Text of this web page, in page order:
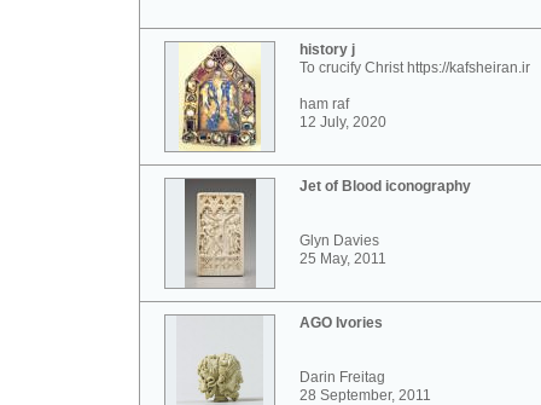
history j
To crucify Christ https://kafsheiran.ir
ham raf
12 July, 2020
Jet of Blood iconography
Glyn Davies
25 May, 2011
AGO Ivories
Darin Freitag
28 September, 2011